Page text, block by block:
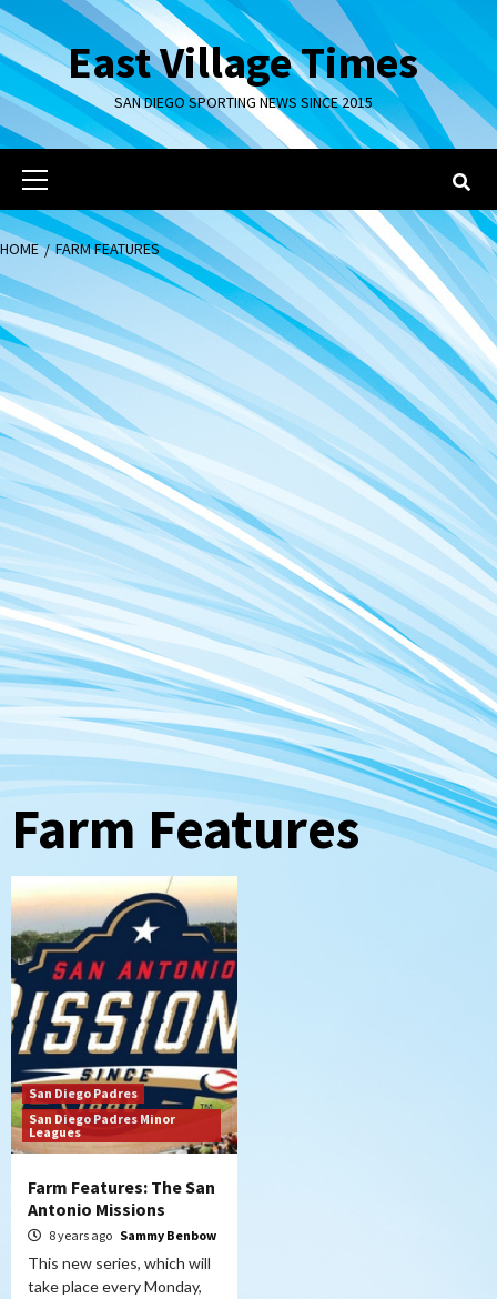
Skip
to
contentEast Village Times
SAN DIEGO SPORTING NEWS SINCE 2015
Primary
Menu
HOME FARM FEATURES
Farm Features
San Diego Padres
San Diego Padres Minor
Leagues
Farm Features: The San
Antonio Missions
8 years ago Sammy Benbow
This new series, which will
take place every Monday,